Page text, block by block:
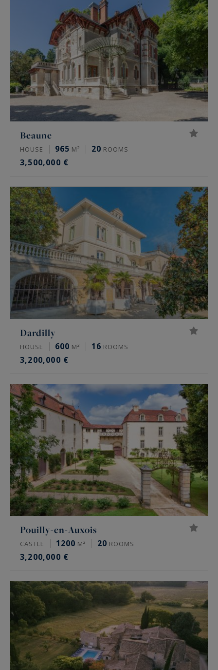
Beaune
HOUSE 965 M² 20 ROOMS
3,500,000 €
Dardilly
HOUSE 600 M² 16 ROOMS
3,200,000 €
Pouilly-en-Auxois
CASTLE 1200 M² 20 ROOMS
3,200,000 €